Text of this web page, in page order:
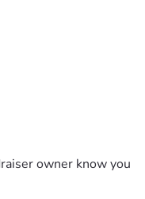
owner know you